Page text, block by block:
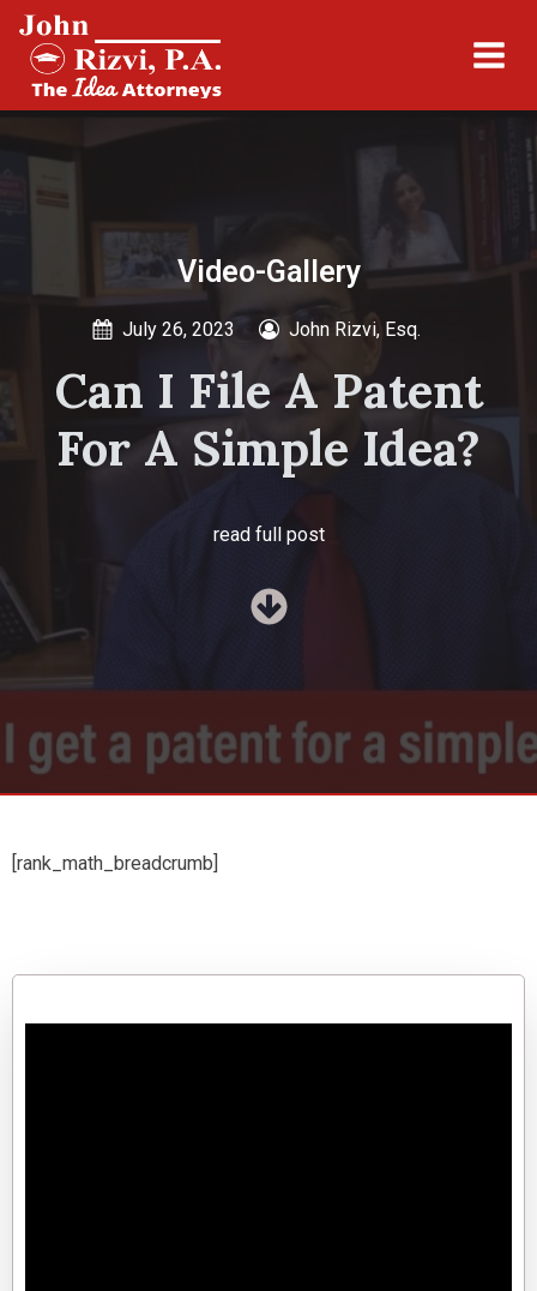
Video-Gallery
July 26, 2023 John Rizvi, Esq.
Can I File A Patent
For A Simple Idea?
read full post
[rank_math_breadcrumb]